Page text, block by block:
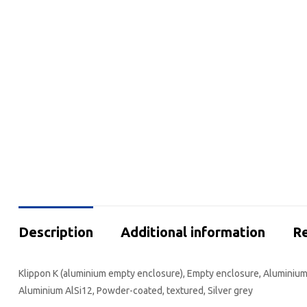
Description Additional information
Klippon K (aluminium empty enclosure), Empty enclosure,
Aluminium AlSi12, Powder-coated, textured, Silver grey